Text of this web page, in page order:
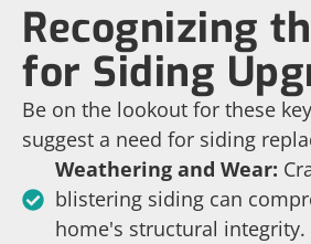
Recognizing
for Siding
Be on the lookout for these
suggest a need for siding
Weathering and Wear:
blistering siding can
home's structural integrity.